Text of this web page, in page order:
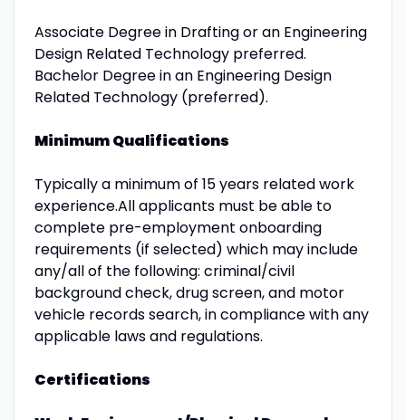
Associate Degree in Drafting or an Engineering
Design Related Technology preferred.
Bachelor Degree in an Engineering Design
Related Technology (preferred).
Minimum Qualifications
Typically a minimum of 15 years related work
experience.All applicants must be able to
complete pre-employment onboarding
requirements (if selected) which may include
any/all of the following: criminal/civil
background check, drug screen, and motor
vehicle records search, in compliance with any
applicable laws and regulations.
Certifications